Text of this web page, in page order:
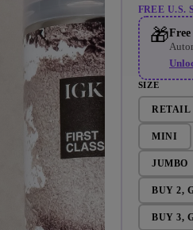
FREE U.S.
🎁
SIZE
RETAIL
MINI
JUMBO
BUY 2,
BUY 3,